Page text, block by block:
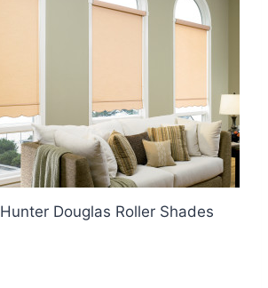
Hunter Douglas Roller Shades